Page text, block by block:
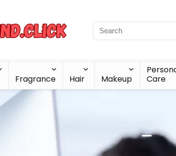
Fragrance Hair Makeup
Care